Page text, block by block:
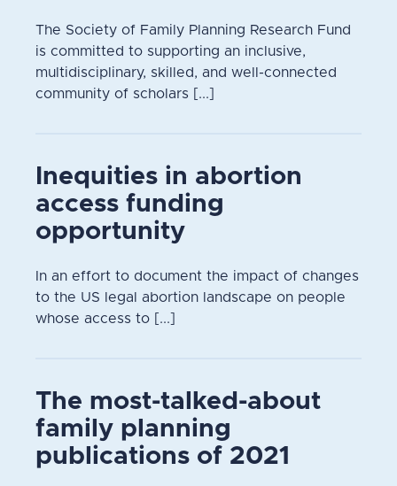
The Society of Family Planning Research Fund
is committed to supporting an inclusive,
multidisciplinary, skilled, and well-connected
community of scholars [...]
Inequities in abortion
access funding
opportunity
In an effort to document the impact of changes
to the US legal abortion landscape on people
whose access to [...]
The most-talked-about
family planning
publications of 2021